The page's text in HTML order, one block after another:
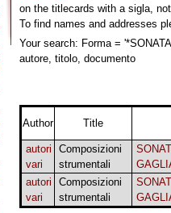
on the titlecards with a sigla,
To find names and addresses
Your search: Forma =
autore, titolo, documento
Author Title
autori
vari
Composizioni
strumentali
autori
vari
Composizioni
strumentali